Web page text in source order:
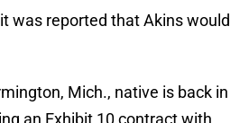
was reported that Akins would
Mich., native is back in
an Exhibit 10 contract with